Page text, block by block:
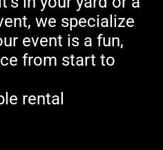
we specialize
event is a fun,
from start to